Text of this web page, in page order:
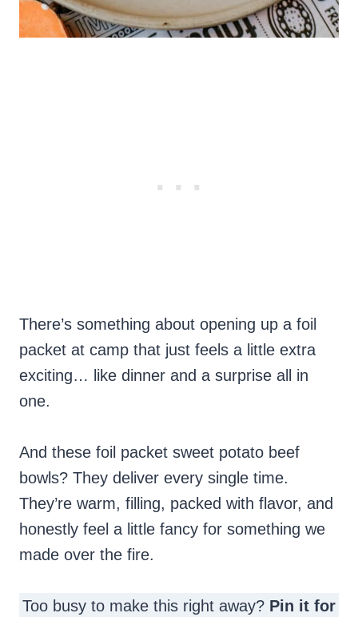
There’s something about opening up a foil
packet at camp that just feels a little extra
exciting… like dinner and a surprise all in
one.
And these foil packet sweet potato beef
bowls? They deliver every single time.
They’re warm, filling, packed with flavor, and
honestly feel a little fancy for something we
made over the fire.
Too busy to make this right away? Pin it for